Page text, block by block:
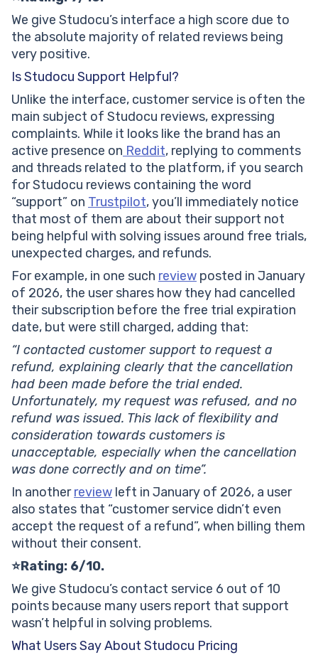
We give Studocu’s interface a high score due to
the absolute majority of related reviews being
very positive.
Is Studocu Support Helpful?
Unlike the interface, customer service is often the
main subject of Studocu reviews, expressing
complaints. While it looks like the brand has an
active presence on Reddit, replying to comments
and threads related to the platform, if you search
for Studocu reviews containing the word
“support” on Trustpilot, you’ll immediately notice
that most of them are about their support not
being helpful with solving issues around free trials,
unexpected charges, and refunds.
For example, in one such review posted in January
of 2026, the user shares how they had cancelled
their subscription before the free trial expiration
date, but were still charged, adding that:
“I contacted customer support to request a
refund, explaining clearly that the cancellation
had been made before the trial ended.
Unfortunately, my request was refused, and no
refund was issued. This lack of flexibility and
consideration towards customers is
unacceptable, especially when the cancellation
was done correctly and on time”.
In anotherreview left in January of 2026, a user
also states that “customer service didn’t even
accept the request of a refund”, when billing them
without their consent.
⭐Rating: 6/10.
We give Studocu’s contact service 6 out of 10
points because many users report that support
wasn’t helpful in solving problems.
What Users Say About Studocu Pricing